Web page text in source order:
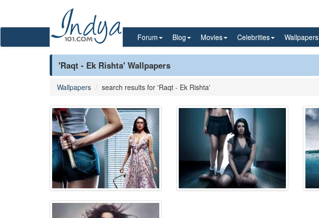
Forum Blog Movies Celebrities Wallpapers
'Raqt - Ek Rishta' Wallpapers
Wallpapers search results for 'Raqt - Ek Rishta'